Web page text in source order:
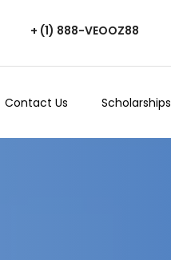
+ (1) 888-VEOOZ88
Contact Us Scholarships